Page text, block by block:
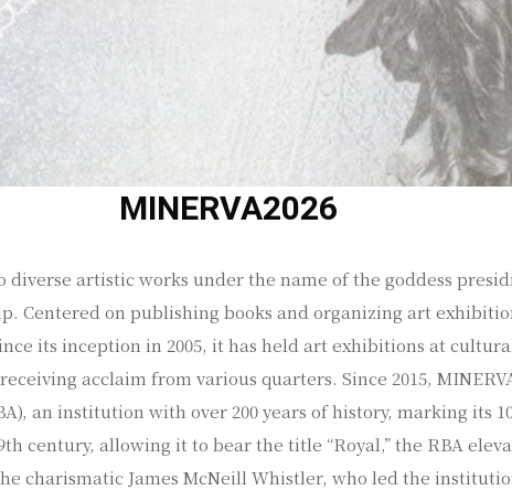
MINERVA2026
diverse artistic works under the name of the goddess
Centered on publishing books and organizing art
its inception in 2005, it has held art exhibitions at
acclaim from various quarters. Since 2015,
an institution with over 200 years of history, marking its
century, allowing it to bear the title “Royal,” the RBA
charismatic James McNeill Whistler, who led the